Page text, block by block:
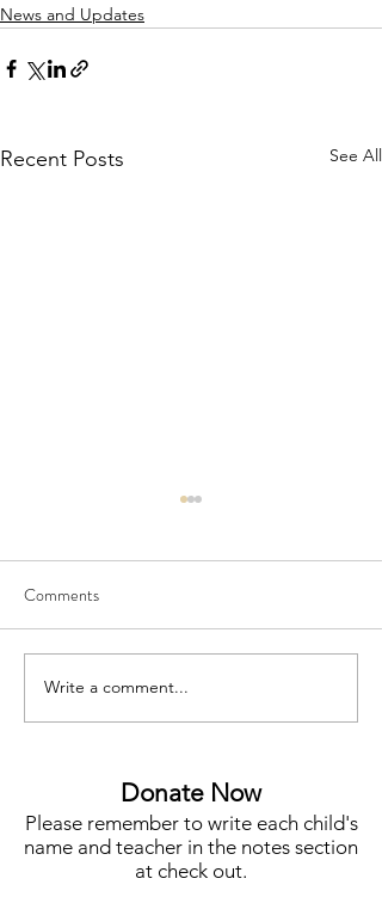
News and Updates
Recent Posts See All
Meet Megan Flynn, Silent
Auction Co-Chair
Comments
Write a comment...
Donate Now
Please remember to write each child's
name and teacher in the notes section
at check out.